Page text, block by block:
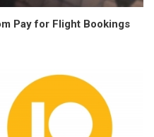
Pay for Flight Bookings